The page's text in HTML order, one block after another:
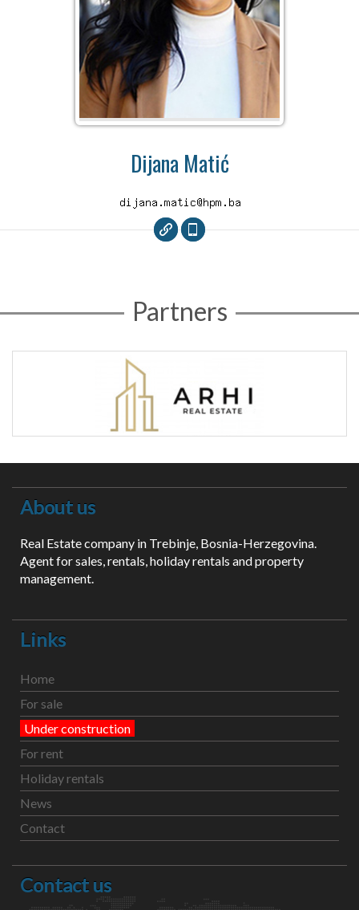
Dijana Matić
Partners
About us
Real Estate company in Trebinje, Bosnia-Herzegovina.
Agent for sales, rentals, holiday rentals and property
management.
Links
Home
For sale
Under construction
For rent
Holiday rentals
News
Contact
Contact us